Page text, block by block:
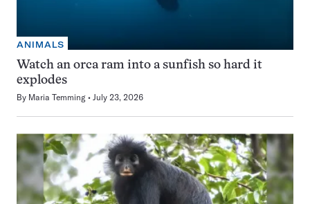
ANIMALS
Watch an orca ram into a sunfish so hard it
explodes
By Maria Temming July 23, 2026